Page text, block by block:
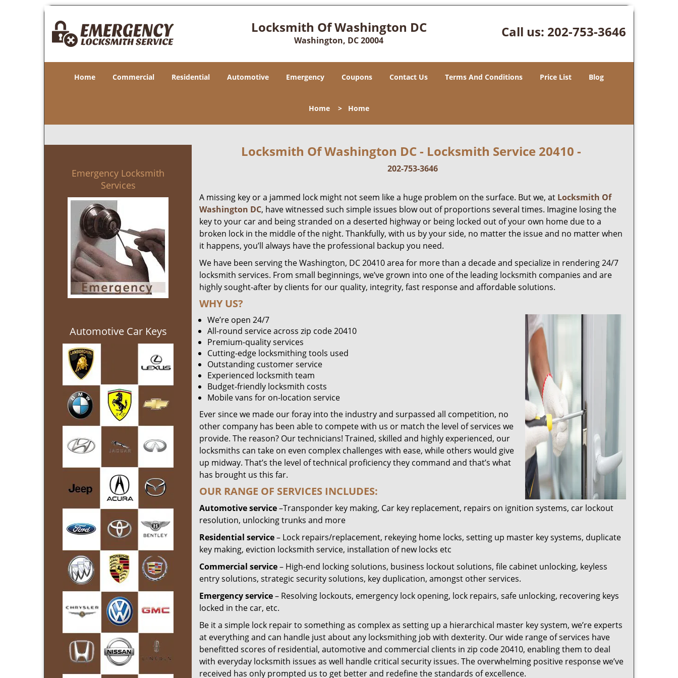
Locksmith Of Washington DC
Washington, DC 20004
Call us: 202-753-3646
Home Commercial Residential Automotive Emergency Coupons Contact Us Terms And Conditions Price List Blog
Home > Home
Emergency Locksmith
Services
Automotive Car Keys
Locksmith Of Washington DC - Locksmith Service 20410 -
202-753-3646
A missing key or a jammed lock might not seem like a huge problem on the surface. But we, at Locksmith Of
Washington DC, have witnessed such simple issues blow out of proportions several times. Imagine losing the
key to your car and being stranded on a deserted highway or being locked out of your own home due to a
broken lock in the middle of the night. Thankfully, with us by your side, no matter the issue and no matter when
it happens, you’ll always have the professional backup you need.
We have been serving the Washington, DC 20410 area for more than a decade and specialize in rendering 24/7
locksmith services. From small beginnings, we’ve grown into one of the leading locksmith companies and are
highly sought-after by clients for our quality, integrity, fast response and affordable solutions.
WHY US?
We’re open 24/7
All-round service across zip code 20410
Premium-quality services
Cutting-edge locksmithing tools used
Outstanding customer service
Experienced locksmith team
Budget-friendly locksmith costs
Mobile vans for on-location service
Ever since we made our foray into the industry and surpassed all competition, no
other company has been able to compete with us or match the level of services we
provide. The reason? Our technicians! Trained, skilled and highly experienced, our
locksmiths can take on even complex challenges with ease, while others would give
up midway. That’s the level of technical proficiency they command and that’s what
has brought us this far.
OUR RANGE OF SERVICES INCLUDES:
Automotive service–Transponder key making, Car key replacement, repairs on ignition systems, car lockout
resolution, unlocking trunks and more
Residential service– Lock repairs/replacement, rekeying home locks, setting up master key systems, duplicate
key making, eviction locksmith service, installation of new locks etc
Commercial service– High-end locking solutions, business lockout solutions, file cabinet unlocking, keyless
entry solutions, strategic security solutions, key duplication, amongst other services.
Emergency service– Resolving lockouts, emergency lock opening, lock repairs, safe unlocking, recovering keys
locked in the car, etc.
Be it a simple lock repair to something as complex as setting up a hierarchical master key system, we’re experts
at everything and can handle just about any locksmithing job with dexterity. Our wide range of services have
benefitted scores of residential, automotive and commercial clients in zip code 20410, enabling them to deal
with everyday locksmith issues as well handle critical security issues. The overwhelming positive response we’ve
received has only prompted us to get better and redefine the standards of excellence.